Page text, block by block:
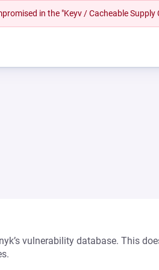
in the "Keyv / Cacheable Supply
vulnerability database. This